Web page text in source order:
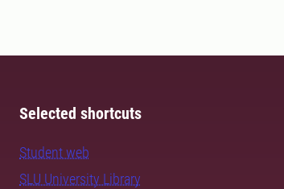
Selected shortcuts
Student web
SLU University Library